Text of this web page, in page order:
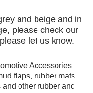
and beige and in
please check our
let us know.
Accessories
flaps, rubber mats,
other rubber and